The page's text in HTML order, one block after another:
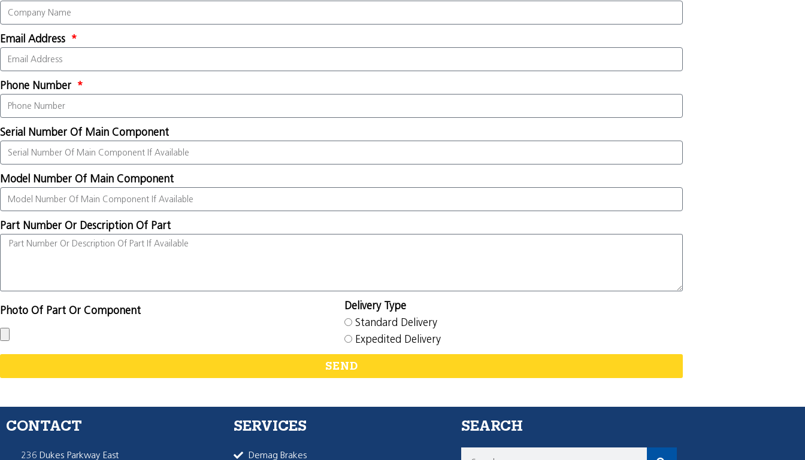
Email Address
Phone Number
Serial Number Of Main Component
Model Number Of Main Component
Part Number Or Description Of Part
Photo Of Part Or Component
Delivery Type
Standard Delivery
Expedited Delivery
SEND
CONTACT
236 Dukes Parkway East
SERVICES
Demag Brakes
SEARCH